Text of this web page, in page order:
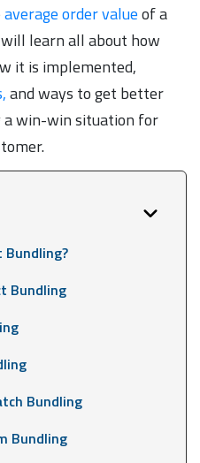
average order valueof a
learn all about how
it is implemented,
and ways to get better
win-win situation for
Bundling
Bundling
Bundling